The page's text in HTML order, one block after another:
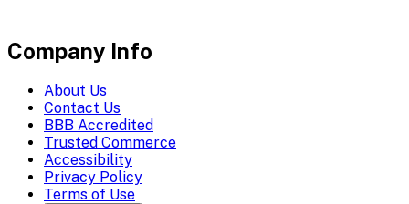
Company Info
About Us
Contact Us
BBB Accredited
Trusted Commerce
Accessibility
Privacy Policy
Terms of Use